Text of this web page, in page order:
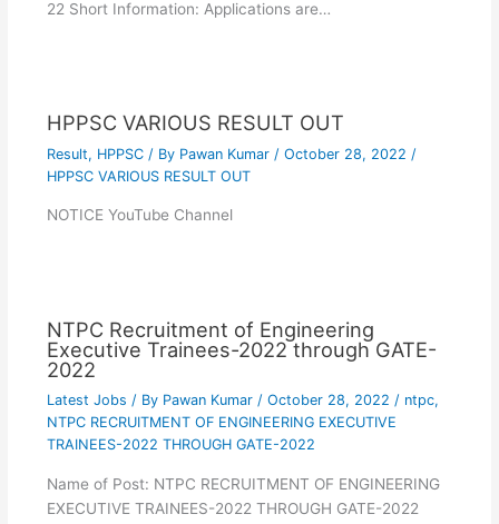
22 Short Information: Applications are…
HPPSC VARIOUS RESULT OUT
Result, HPPSC/ By Pawan Kumar / October 28, 2022 /
HPPSC VARIOUS RESULT OUT
NOTICE YouTube Channel
NTPC Recruitment of Engineering
Executive Trainees-2022 through GATE-
2022
Latest Jobs / By Pawan Kumar / October 28, 2022 / ntpc,
NTPC RECRUITMENT OF ENGINEERING EXECUTIVE
TRAINEES-2022 THROUGH GATE-2022
Name of Post: NTPC RECRUITMENT OF ENGINEERING
EXECUTIVE TRAINEES-2022 THROUGH GATE-2022